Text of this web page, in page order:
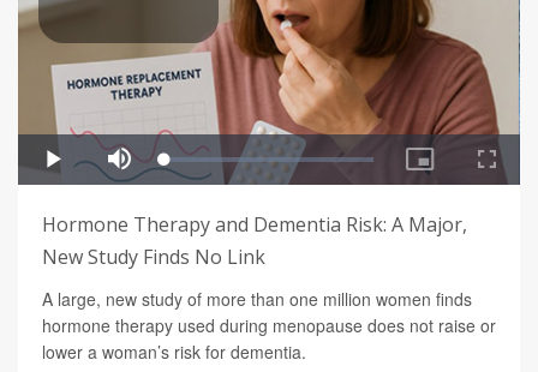
Hormone Therapy and Dementia Risk: A Major,
New Study Finds No Link
A large, new study of more than one million women finds
hormone therapy used during menopause does not raise or
lower a woman’s risk for dementia.